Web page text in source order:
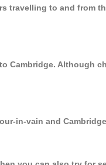
travelling to and from
Cambridge. Although
in-vain and